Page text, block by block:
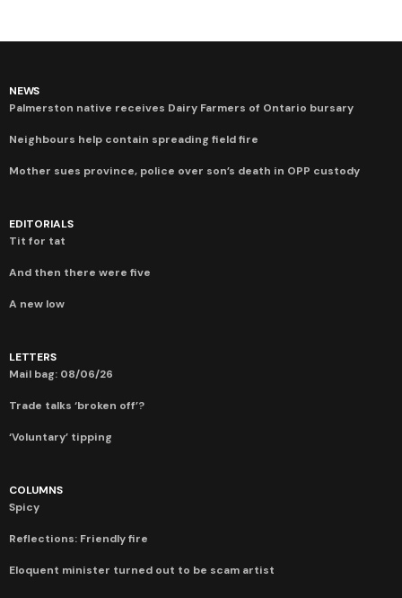
NEWS
Palmerston native receives Dairy Farmers of Ontario bursary
Neighbours help contain spreading field fire
Mother sues province, police over son’s death in OPP custody
EDITORIALS
Tit for tat
And then there were five
A new low
LETTERS
Mail bag: 08/06/26
Trade talks ‘broken off’?
‘Voluntary’ tipping
COLUMNS
Spicy
Reflections: Friendly fire
Eloquent minister turned out to be scam artist